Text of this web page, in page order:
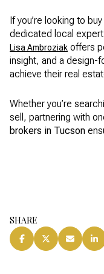
If you’re looking to
dedicated local
Lisa Ambroziak offers
insight, and a design-
achieve their real
Whether you’re
sell, partnering with
brokers in Tucson
SHARE